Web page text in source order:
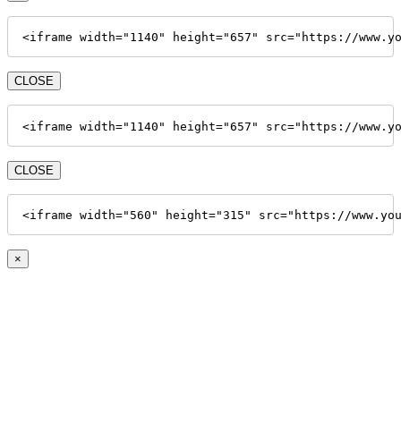
<iframe width="1140" height="657" src="https://
CLOSE
<iframe width="1140" height="657" src="https://
CLOSE
<iframe width="560" height="315" src="https://
×